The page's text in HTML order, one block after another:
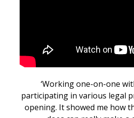
‘Working one-on-one
participating in various legal
opening. It showed me how